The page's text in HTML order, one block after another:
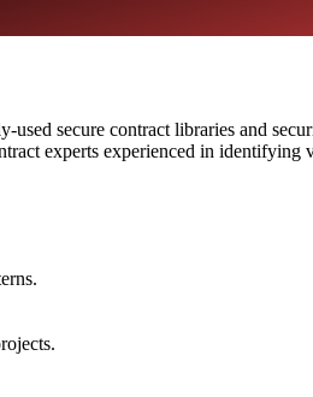
secure contract libraries and
experts experienced in identifying